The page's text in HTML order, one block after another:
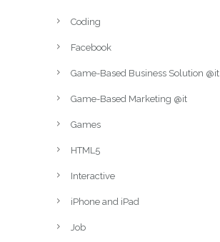
Coding
Facebook
Game-Based Business Solution @it
Game-Based Marketing @it
Games
HTML5
Interactive
iPhone and iPad
Job